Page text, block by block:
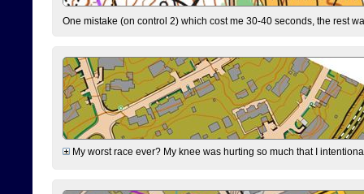
One mistake (on control 2) which cost me 30-40 seconds, the rest
My worst race ever? My knee was hurting so much that I